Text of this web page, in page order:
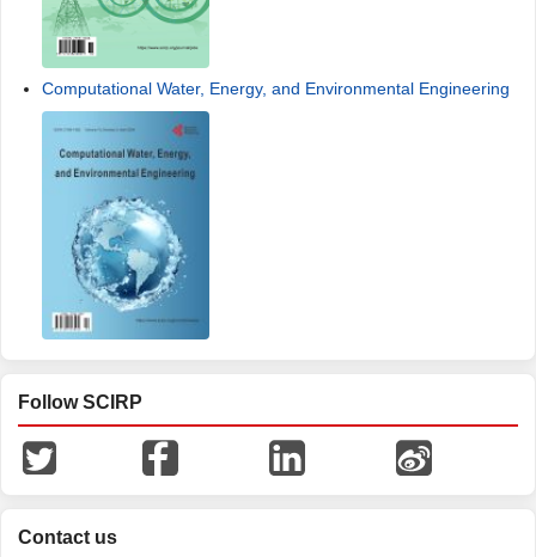
Computational Water, Energy, and Environmental Engineering
Follow SCIRP
Contact us